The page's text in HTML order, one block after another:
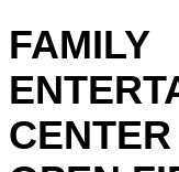
FAMILY